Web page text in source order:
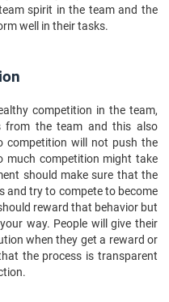
spirit in the team and the
well in their tasks.
competition in the team,
from the team and this also
competition will not push the
much competition might take
should make sure that the
and try to compete to become
reward that behavior but
way. People will give their
when they get a reward or
the process is transparent